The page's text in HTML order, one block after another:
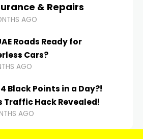
& Repairs
AGO
Roads Ready for
Cars?
AGO
Black Points in a Day?!
Traffic Hack Revealed!
AGO